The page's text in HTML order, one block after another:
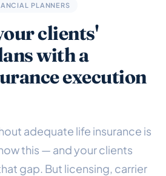
PLANNERS
clients'
with a
execution
adequate life insurance is
this — and your clients
gap. But licensing, carrier